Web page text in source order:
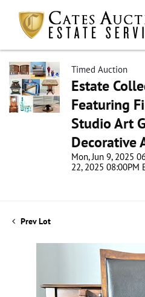
Timed Auction
Estate
Featuring
Studio Art
Decorative
Mon, Jun 9, 2025
22, 2025 08:00PM
Prev Lot